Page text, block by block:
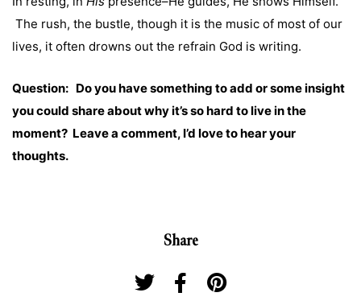
The rush, the bustle, though it is the music of most of our
lives, it often drowns out the refrain God is writing.
Question: Do you have something to add or some insight
you could share about why it’s so hard to live in the
moment? Leave a comment, I’d love to hear your
thoughts.
Share